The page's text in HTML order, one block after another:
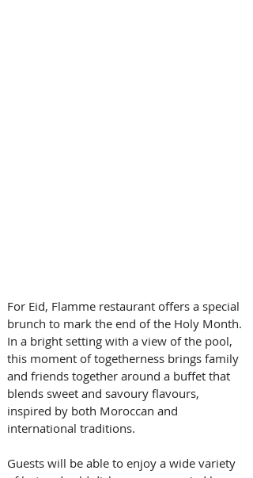
For Eid, Flamme restaurant offers a special
brunch to mark the end of the Holy Month.
In a bright setting with a view of the pool,
this moment of togetherness brings family
and friends together around a buffet that
blends sweet and savoury flavours,
inspired by both Moroccan and
international traditions.
Guests will be able to enjoy a wide variety